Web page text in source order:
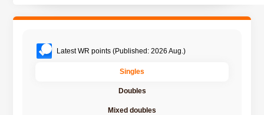
Latest WR points (Published: 2026 Aug.)
Singles
Doubles
Mixed doubles